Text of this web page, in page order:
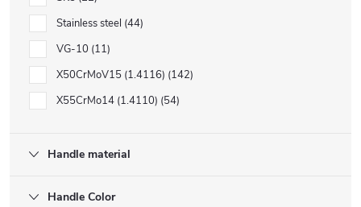
Stainless steel 44
VG-10 11
X50CrMoV15 (1.4116) 142
X55CrMo14 (1.4110) 54
Handle material
Handle Color